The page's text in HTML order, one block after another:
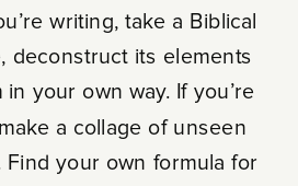
writing, take a Biblical
deconstruct its elements
your own way. If you’re
a collage of unseen
Find your own formula for